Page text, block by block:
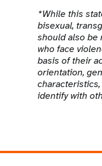
*While this
bisexual,
should also be
who face
basis of their
orientation,
identify with